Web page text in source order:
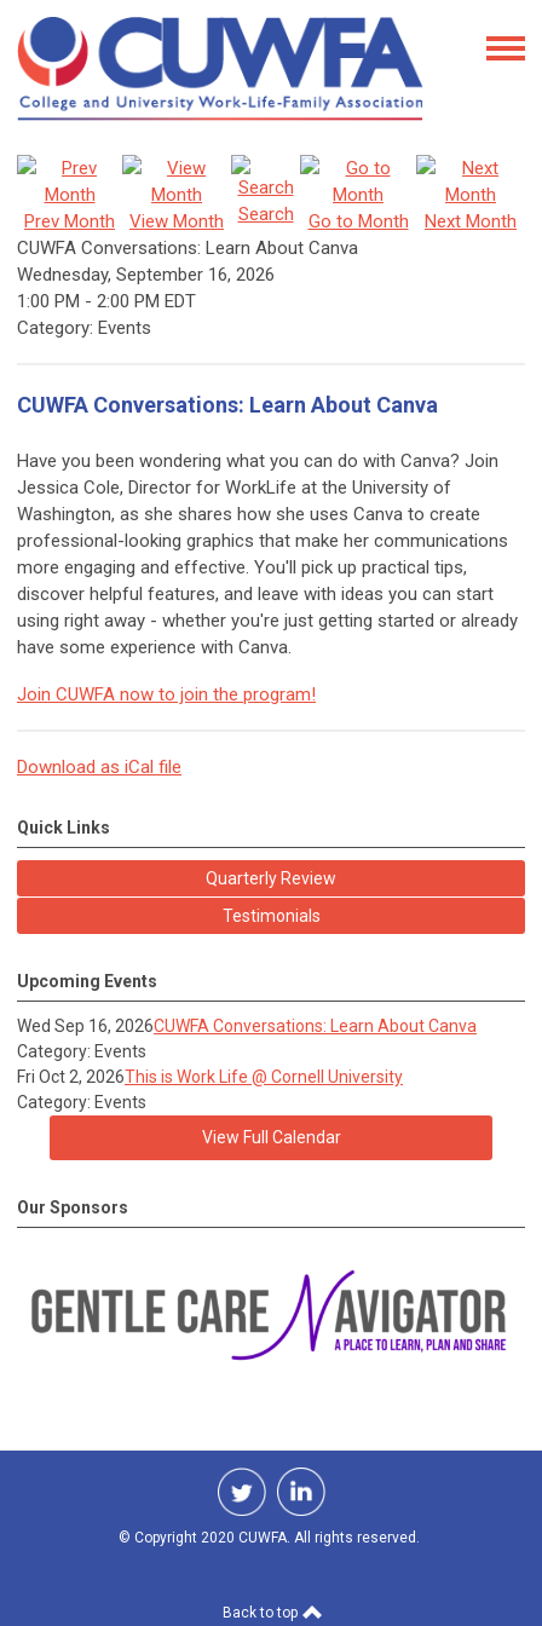
Prev Month View Month Search Go to Month
Next Month
CUWFA Conversations: Learn About Canva
Wednesday, September 16, 2026
1:00 PM - 2:00 PM EDT
Category: Events
CUWFA Conversations: Learn About Canva
Have you been wondering what you can do with Canva? Join
Jessica Cole, Director for WorkLife at the University of
Washington, as she shares how she uses Canva to create
professional-looking graphics that make her communications
more engaging and effective. You'll pick up practical tips,
discover helpful features, and leave with ideas you can start
using right away - whether you're just getting started or already
have some experience with Canva.
Join CUWFA now to join the program!
Download as iCal file
Quick Links
Quarterly Review
Testimonials
Upcoming Events
Wed Sep 16, 2026CUWFA Conversations: Learn About Canva
Category: Events
Fri Oct 2, 2026This is Work Life @ Cornell University
Category: Events
View Full Calendar
Our Sponsors
© Copyright 2020 CUWFA. All rights reserved.
Back to top